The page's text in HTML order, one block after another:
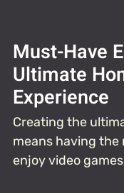
Must-Have
Ultimate
Experience
Creating the
means having
enjoy video